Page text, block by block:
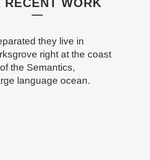
they live in
right at the coast
of the Semantics,
language ocean.